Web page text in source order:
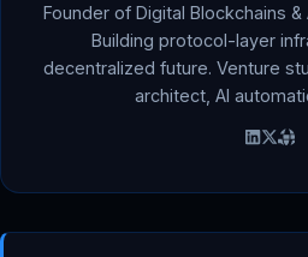
Founder of Digital Blockchains
Building protocol-layer
decentralized future. Venture
architect, AI